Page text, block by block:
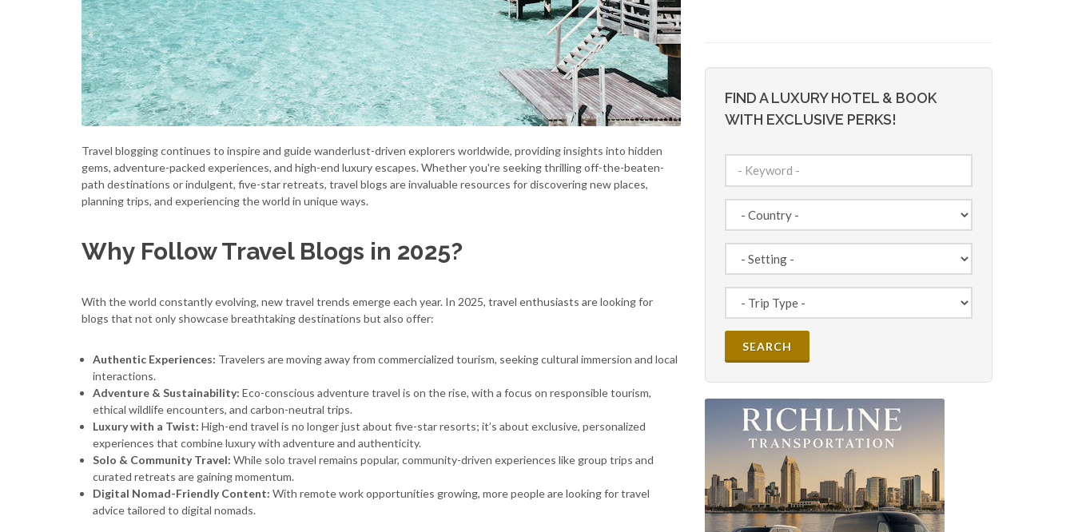
Travel blogging continues to inspire and guide wanderlust-driven explorers worldwide, providing insights into hidden
gems, adventure-packed experiences, and high-end luxury escapes. Whether you're seeking thrilling off-the-beaten-
path destinations or indulgent, five-star retreats, travel blogs are invaluable resources for discovering new places,
planning trips, and experiencing the world in unique ways.
Why Follow Travel Blogs in 2025?
With the world constantly evolving, new travel trends emerge each year. In 2025, travel enthusiasts are looking for
blogs that not only showcase breathtaking destinations but also offer:
Authentic Experiences: Travelers are moving away from commercialized tourism, seeking cultural immersion and local
interactions.
Adventure & Sustainability: Eco-conscious adventure travel is on the rise, with a focus on responsible tourism,
ethical wildlife encounters, and carbon-neutral trips.
Luxury with a Twist: High-end travel is no longer just about five-star resorts; it’s about exclusive, personalized
experiences that combine luxury with adventure and authenticity.
Solo & Community Travel: While solo travel remains popular, community-driven experiences like group trips and
curated retreats are gaining momentum.
Digital Nomad-Friendly Content: With remote work opportunities growing, more people are looking for travel
advice tailored to digital nomads.
FIND A LUXURY HOTEL & BOOK
WITH EXCLUSIVE PERKS!